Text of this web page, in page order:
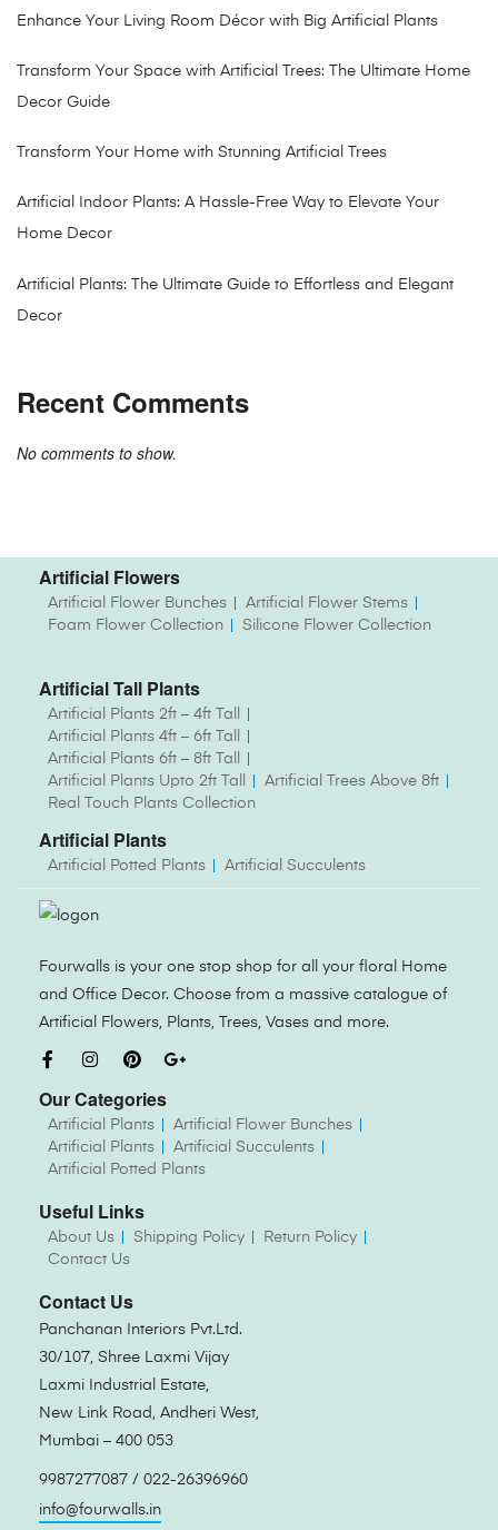
Enhance Your Living Room Décor with Big Artificial Plants
Transform Your Space with Artificial Trees: The Ultimate Home
Decor Guide
Transform Your Home with Stunning Artificial Trees
Artificial Indoor Plants: A Hassle-Free Way to Elevate Your
Home Decor
Artificial Plants: The Ultimate Guide to Effortless and Elegant
Decor
Recent Comments
No comments to show.
Artificial Flowers
Artificial Flower Bunches
Artificial Flower Stems
Foam Flower Collection
Silicone Flower Collection
Artificial Tall Plants
Artificial Plants 2ft – 4ft Tall
Artificial Plants 4ft – 6ft Tall
Artificial Plants 6ft – 8ft Tall
Artificial Plants Upto 2ft Tall
Artificial Trees Above 8ft
Real Touch Plants Collection
Artificial Plants
Artificial Potted Plants Artificial Succulents
Fourwalls is your one stop shop for all your floral Home
and Office Decor. Choose from a massive catalogue of
Artificial Flowers, Plants, Trees, Vases and more.
Our Categories
Artificial Plants
Artificial Flower Bunches
Artificial Plants
Artificial Succulents
Artificial Potted Plants
Useful Links
About Us Shipping Policy
Return Policy
Contact Us
Contact Us
Panchanan Interiors Pvt.Ltd.
30/107, Shree Laxmi Vijay
Laxmi Industrial Estate,
New Link Road, Andheri West,
Mumbai – 400 053
9987277087 / 022-26396960
info@fourwalls.in